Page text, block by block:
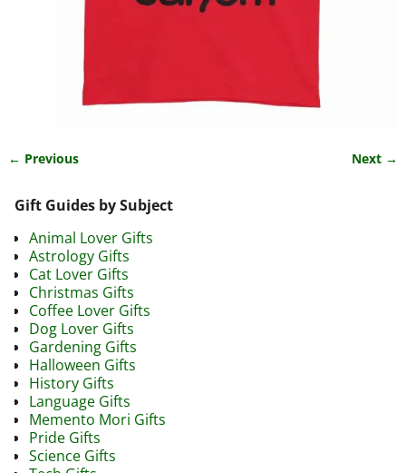
← Previous Next →
Gift Guides by Subject
Animal Lover Gifts
Astrology Gifts
Cat Lover Gifts
Christmas Gifts
Coffee Lover Gifts
Dog Lover Gifts
Gardening Gifts
Halloween Gifts
History Gifts
Language Gifts
Memento Mori Gifts
Pride Gifts
Science Gifts